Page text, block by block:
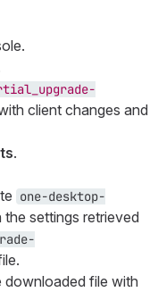
client changes and
.
one-desktop-
settings retrieved
downloaded file with